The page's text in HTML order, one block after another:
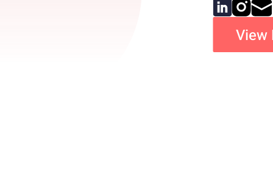
View